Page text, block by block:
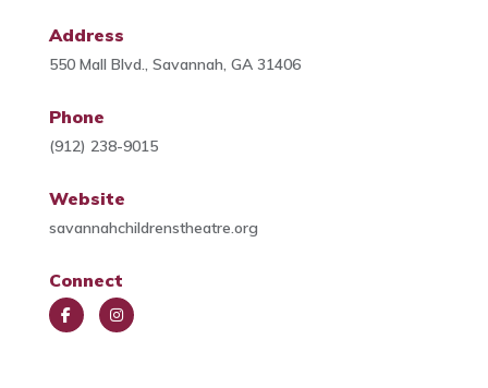
Address
550 Mall Blvd., Savannah, GA 31406
Phone
(912) 238-9015
Website
savannahchildrenstheatre.org
Connect